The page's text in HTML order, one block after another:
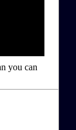
you can